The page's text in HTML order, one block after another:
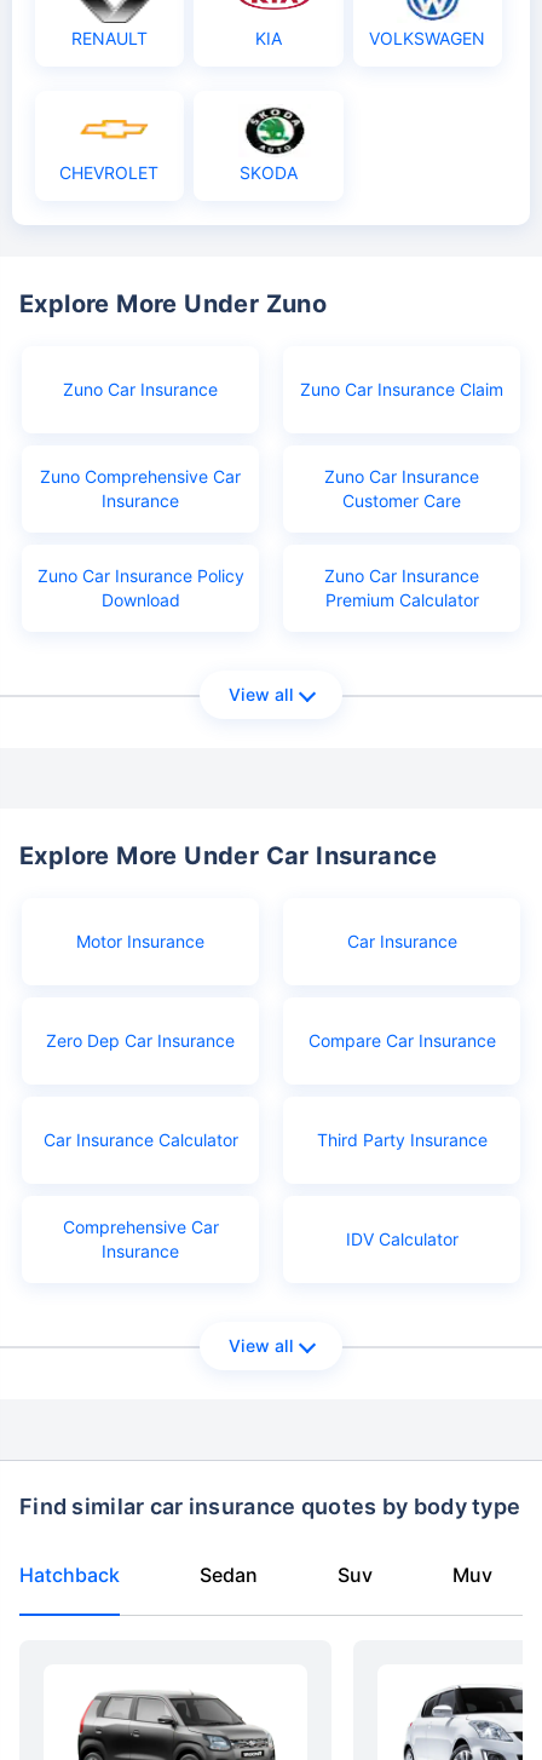
RENAULT KIA VOLKSWAGEN
CHEVROLET SKODA
Explore More Under Zuno
Zuno Car Insurance Zuno Car Insurance Claim
Zuno Comprehensive Car
Insurance
Zuno Car Insurance
Customer Care
Zuno Car Insurance Policy
Download
Zuno Car Insurance
Premium Calculator
View all
Explore More Under Car Insurance
Motor Insurance Car Insurance
Zero Dep Car Insurance Compare Car Insurance
Car Insurance Calculator Third Party Insurance
Comprehensive Car
Insurance
IDV Calculator
View all
Find similar car insurance quotes by body type
Hatchback Sedan Suv Muv